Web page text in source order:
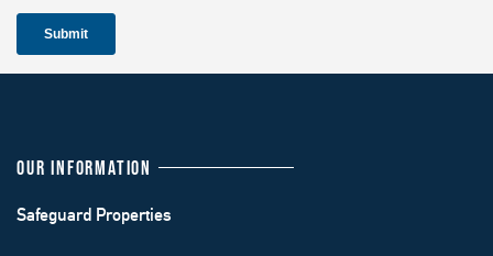
OUR INFORMATION
Safeguard Properties